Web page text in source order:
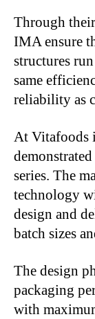
Through
IMA ensure
structures
same
reliability as
At Vitafoods
series. The
technology
design and
batch sizes
The design
packaging
with